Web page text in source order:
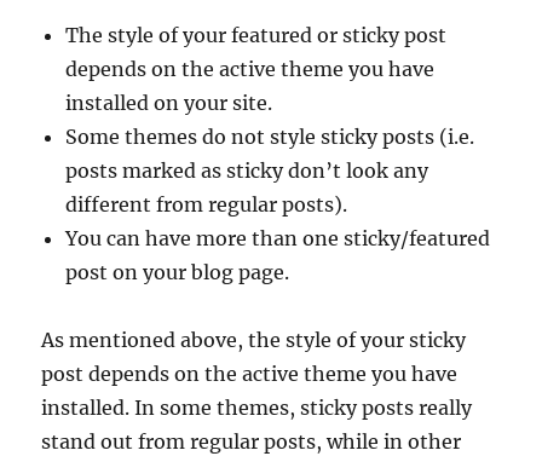
The style of your featured or sticky post
depends on the active theme you have
installed on your site.
Some themes do not style sticky posts (i.e.
posts marked as sticky don’t look any
different from regular posts).
You can have more than one sticky/featured
post on your blog page.
As mentioned above, the style of your sticky
post depends on the active theme you have
installed. In some themes, sticky posts really
stand out from regular posts, while in other